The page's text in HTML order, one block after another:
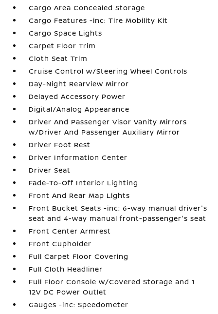
Cargo Area Concealed Storage
Cargo Features -inc: Tire Mobility Kit
Cargo Space Lights
Carpet Floor Trim
Cloth Seat Trim
Cruise Control w/Steering Wheel Controls
Day-Night Rearview Mirror
Delayed Accessory Power
Digital/Analog Appearance
Driver And Passenger Visor Vanity Mirrors
w/Driver And Passenger Auxiliary Mirror
Driver Foot Rest
Driver Information Center
Driver Seat
Fade-To-Off Interior Lighting
Front And Rear Map Lights
Front Bucket Seats -inc: 6-way manual driver's
seat and 4-way manual front-passenger's seat
Front Center Armrest
Front Cupholder
Full Carpet Floor Covering
Full Cloth Headliner
Full Floor Console w/Covered Storage and 1
12V DC Power Outlet
Gauges -inc: Speedometer